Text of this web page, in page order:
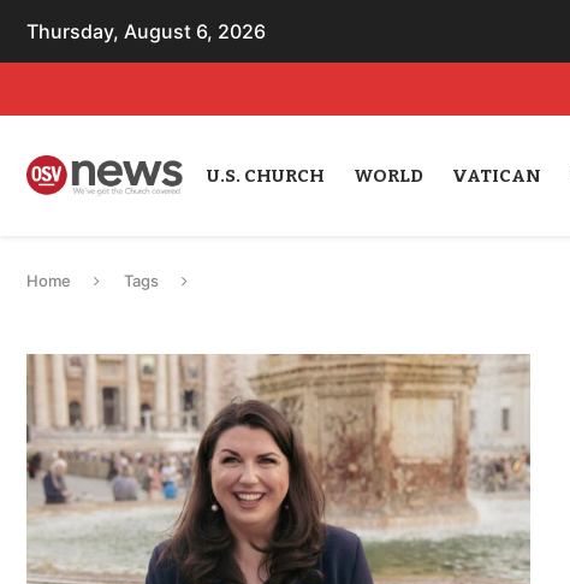
Thursday, August 6, 2026
U.S. CHURCH WORLD VATICAN
Home Tags